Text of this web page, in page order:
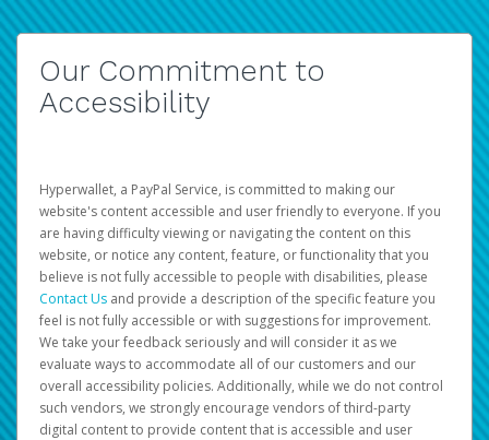
Our Commitment to
Accessibility
Hyperwallet, a PayPal Service, is committed to making our
website's content accessible and user friendly to everyone. If you
are having difficulty viewing or navigating the content on this
website, or notice any content, feature, or functionality that you
believe is not fully accessible to people with disabilities, please
Contact Us and provide a description of the specific feature you
feel is not fully accessible or with suggestions for improvement.
We take your feedback seriously and will consider it as we
evaluate ways to accommodate all of our customers and our
overall accessibility policies. Additionally, while we do not control
such vendors, we strongly encourage vendors of third-party
digital content to provide content that is accessible and user